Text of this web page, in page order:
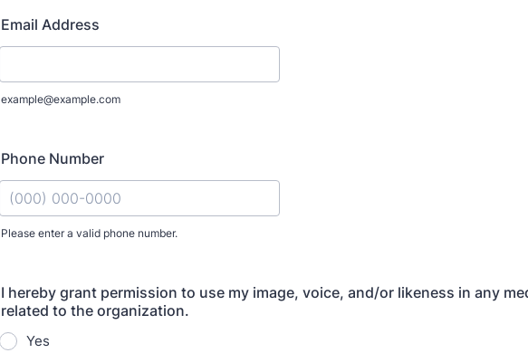
Email Address
example@example.com
Phone Number
Please enter a valid phone number.
I hereby grant permission to use my image, voice, and/or likeness in any
related to the organization.
Yes